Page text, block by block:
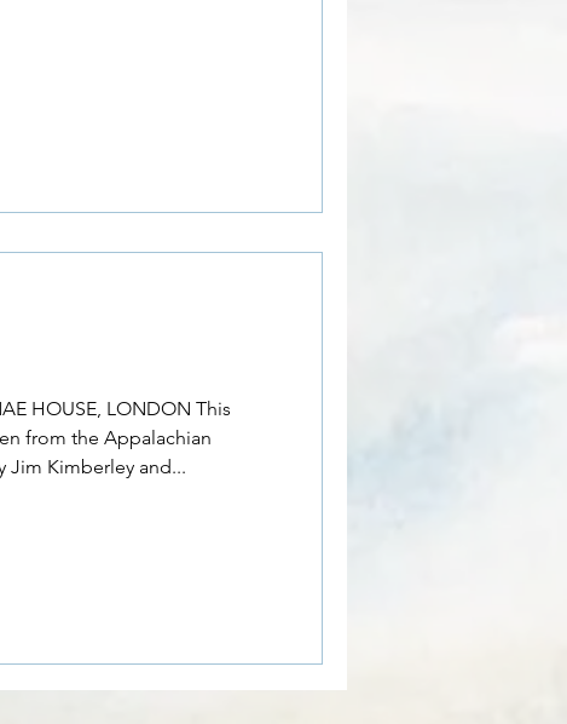
HOUSE, LONDON This
from the Appalachian
Jim Kimberley and...